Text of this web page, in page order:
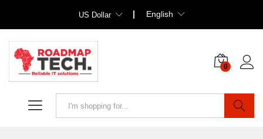
US Dollar English
0